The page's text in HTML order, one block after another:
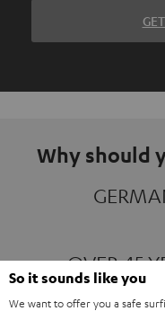
Why should
OVER 45
So it sounds like you
We want to offer you a safe